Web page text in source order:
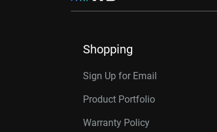
Shopping
Sign Up for Email
Product Portfolio
Warranty Policy